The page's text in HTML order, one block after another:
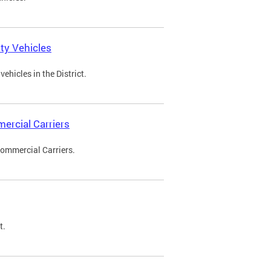
Vehicles
in the District.
Carriers
Carriers.